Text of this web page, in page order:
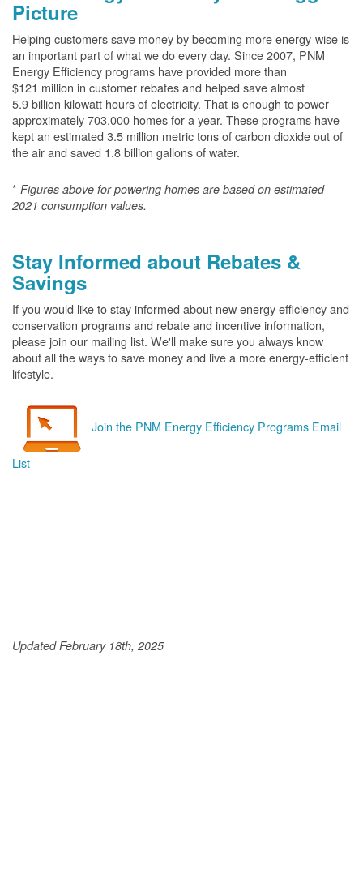
Picture
Helping customers save money by becoming more energy-wise is
an important part of what we do every day. Since 2007, PNM
Energy Efficiency programs have provided more than
$121 million in customer rebates and helped save almost
5.9 billion kilowatt hours of electricity. That is enough to power
approximately 703,000 homes for a year. These programs have
kept an estimated 3.5 million metric tons of carbon dioxide out of
the air and saved 1.8 billion gallons of water.
* Figures above for powering homes are based on estimated
2021 consumption values.
Stay Informed about Rebates &
Savings
If you would like to stay informed about new energy efficiency and
conservation programs and rebate and incentive information,
please join our mailing list. We'll make sure you always know
about all the ways to save money and live a more energy-efficient
lifestyle.
Join the PNM Energy Efficiency Programs Email
List
Updated February 18th, 2025